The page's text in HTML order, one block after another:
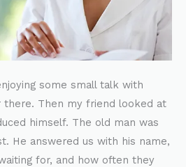
some small talk with
there. Then my friend looked at
himself. The old man was
He answered us with his name,
for, and how often they